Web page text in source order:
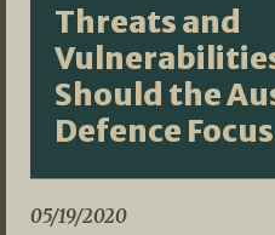
Threats and
Should the
Defence
05/19/2020